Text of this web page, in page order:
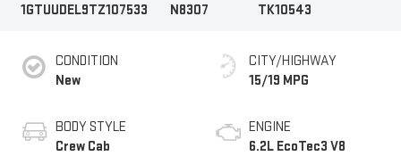
1GTUUDEL9TZ107533
N8307
TK10543
CONDITION
New
BODY STYLE
Crew Cab
CITY/HIGHWAY
15/19 MPG
ENGINE
6.2L EcoTec3 V8